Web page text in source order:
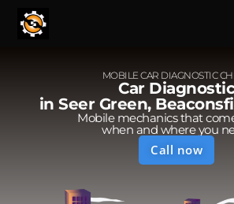
MOBILE CAR DIAGNOSTIC
Car Diagnostic
in Seer Green,
Mobile mechanics that
when and where you
Call now